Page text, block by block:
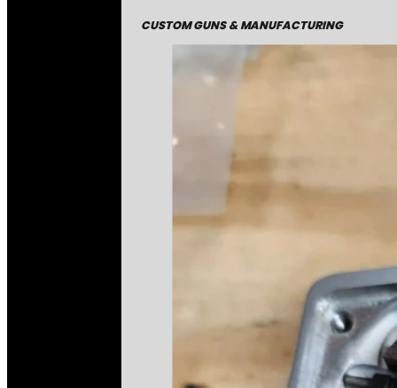
CUSTOM GUNS & MANUFACTURING